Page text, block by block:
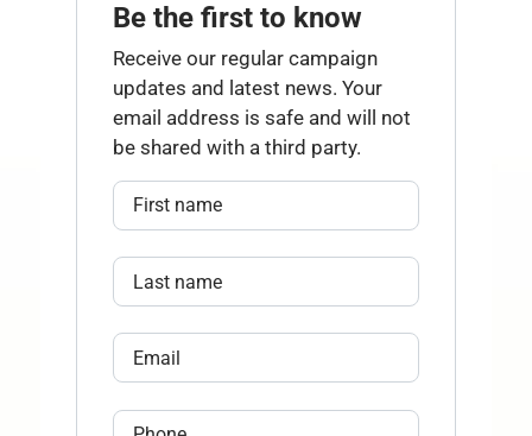
Be the first to know
Receive our regular campaign
updates and latest news. Your
email address is safe and will not
be shared with a third party.